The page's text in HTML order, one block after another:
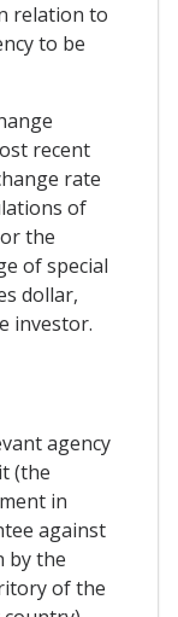
relation to
to be
recent
rate
of
the
of special
dollar,
investor.
agency
(the
in
against
by the
of the